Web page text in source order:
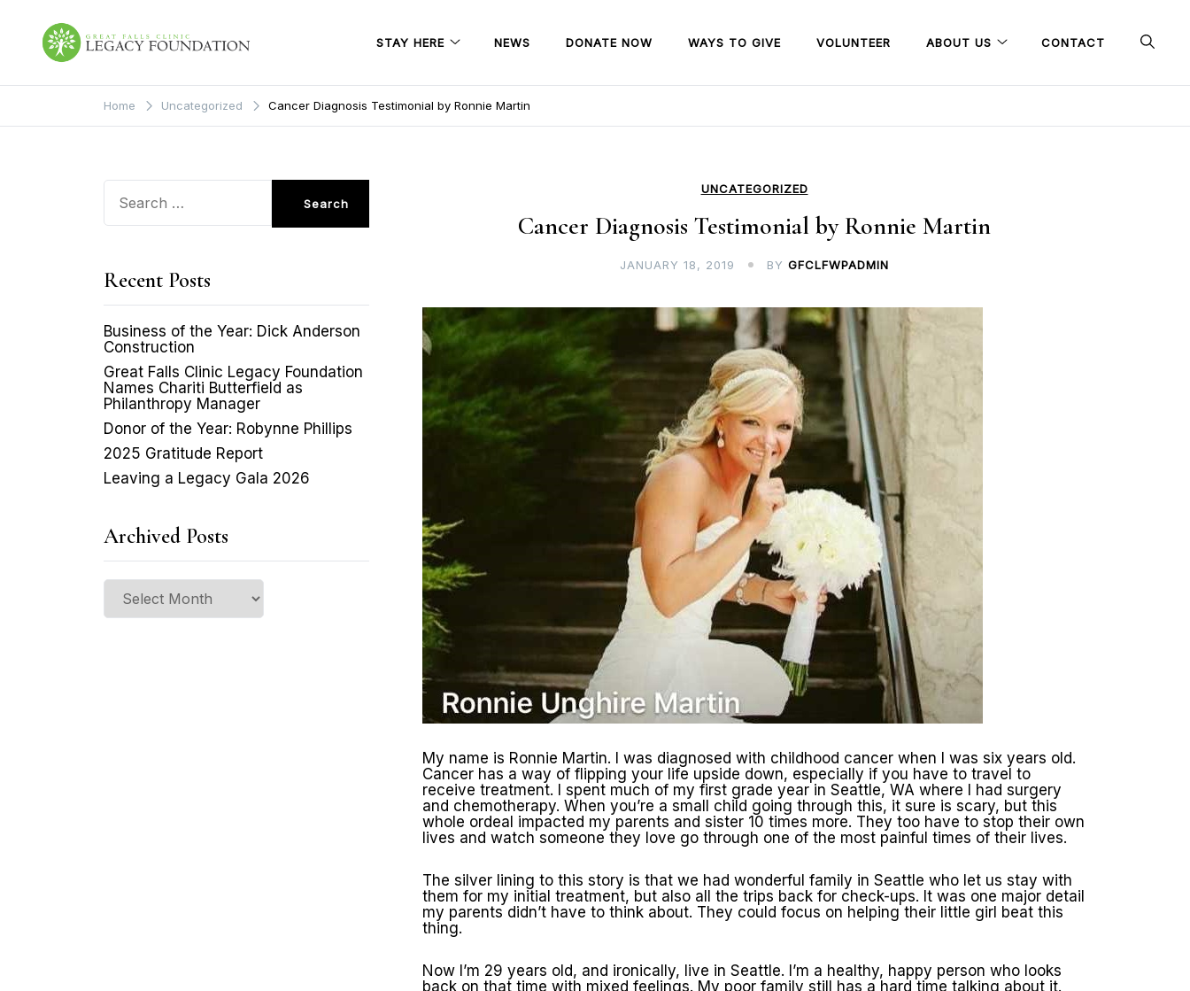
content
Great Falls Clinic
Legacy Foundation
STAY HERE NEWS DONATE NOW WAYS TO GIVE VOLUNTEER ABOUT US CONTACT
Home Uncategorized Cancer Diagnosis Testimonial by Ronnie Martin
UNCATEGORIZED
Cancer Diagnosis Testimonial by Ronnie Martin
JANUARY 18, 2019 BY GFCLFWPADMIN
My name is Ronnie Martin. I was diagnosed with childhood cancer when I was six years old.
Cancer has a way of flipping your life upside down, especially if you have to travel to
receive treatment. I spent much of my first grade year in Seattle, WA where I had surgery
and chemotherapy. When you’re a small child going through this, it sure is scary, but this
whole ordeal impacted my parents and sister 10 times more. They too have to stop their own
lives and watch someone they love go through one of the most painful times of their lives.
The silver lining to this story is that we had wonderful family in Seattle who let us stay with
them for my initial treatment, but also all the trips back for check-ups. It was one major detail
my parents didn’t have to think about. They could focus on helping their little girl beat this
thing.
Now I’m 29 years old, and ironically, live in Seattle. I’m a healthy, happy person who looks
back on that time with mixed feelings. My poor family still has a hard time talking about it.
Search
for:
Recent Posts
Business of the Year: Dick Anderson
Construction
Great Falls Clinic Legacy Foundation
Names Chariti Butterfield as
Philanthropy Manager
Donor of the Year: Robynne Phillips
2025 Gratitude Report
Leaving a Legacy Gala 2026
Archived Posts
Archived
Posts